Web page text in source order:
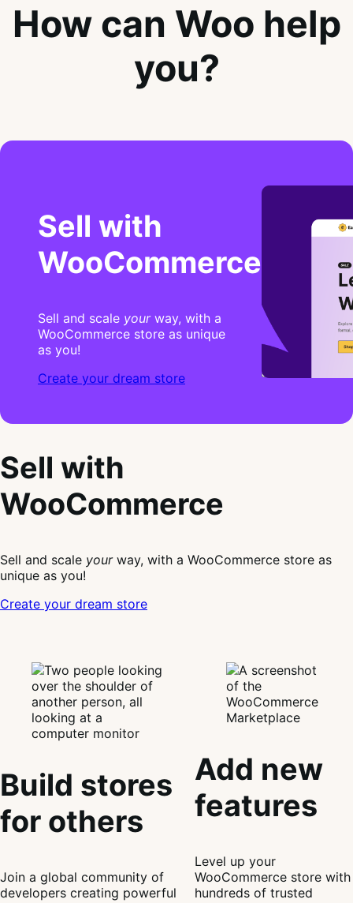
How can Woo help
you?
Sell with
WooCommerce
Sell and scale yourway, with a
WooCommerce store as unique
as you!
Create your dream store
Sell with
WooCommerce
Sell and scale yourway, with a WooCommerce store as
unique as you!
Create your dream store
Build stores
for others
Join a global community of
developers creating powerful
Add new
features
Level up your
WooCommerce store with
hundreds of trusted